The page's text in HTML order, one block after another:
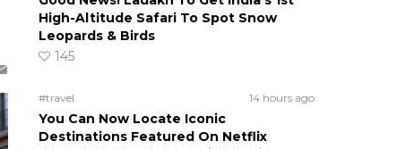
High-Altitude Safari To Spot Snow
Leopards & Birds
145
#travel 14 hours ago
You Can Now Locate Iconic
Destinations Featured On Netflix